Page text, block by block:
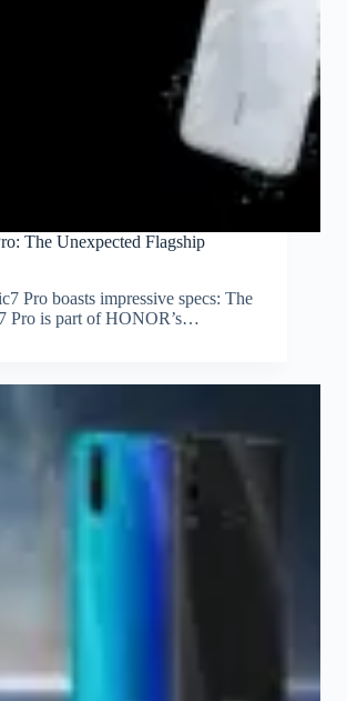
The Unexpected Flagship
Pro boasts impressive specs: The
Pro is part of HONOR’s…